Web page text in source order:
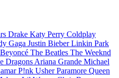
Drake Katy Perry Coldplay
Gaga Justin BieberLinkin Park
Beyoncé The Beatles The Weeknd
Dragons Ariana Grande Michael
P!nk UsherParamore Queen